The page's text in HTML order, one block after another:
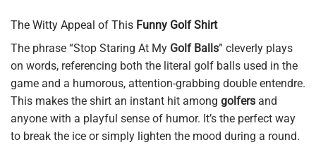
The Witty Appeal of This Funny Golf Shirt
The phrase “Stop Staring At My Golf Balls” cleverly plays
on words, referencing both the literal golf balls used in the
game and a humorous, attention-grabbing double entendre.
This makes the shirt an instant hit among golfers and
anyone with a playful sense of humor. It’s the perfect way
to break the ice or simply lighten the mood during a round.